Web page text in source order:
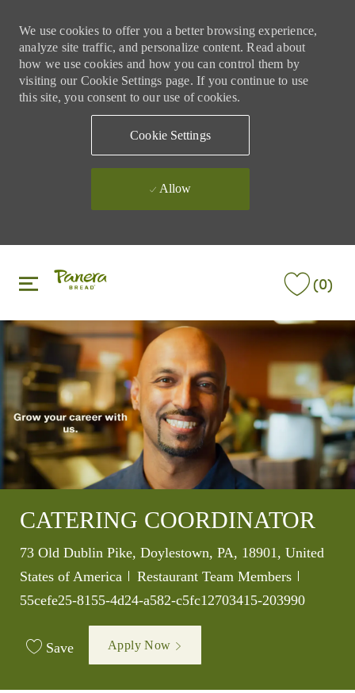
We use cookies to offer you a better browsing experience,
analyze site traffic, and personalize content. Read about
how we use cookies and how you can control them by
visiting our Cookie Settings page. If you continue to use
this site, you consent to our use of cookies.
Cookie Settings
Allow
(0)
CATERING COORDINATOR
Location
73 Old Dublin Pike, Doylestown, PA, 18901, United
States of America
Category
Restaurant Team Members
55cefe25-8155-4d24-a582-c5fc12703415-203990
Save Apply Now